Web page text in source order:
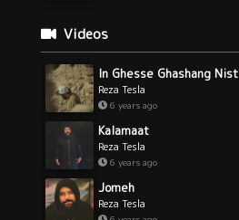
Videos
In Ghesse Ghashang Nist
Reza Tesla
6 years ago
Kalamaat
Reza Tesla
6 years ago
Jomeh
Reza Tesla